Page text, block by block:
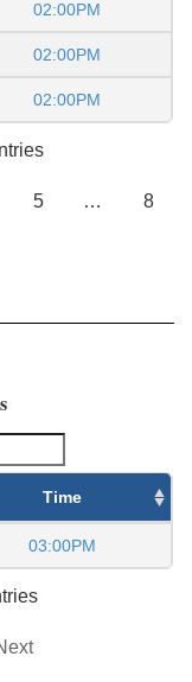
02:00PM
02:00PM
02:00PM
5 … 8
Time
03:00PM